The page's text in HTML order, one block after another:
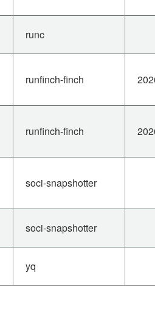
runc
runfinch-finch
runfinch-finch
soci-snapshotter
soci-snapshotter
yq